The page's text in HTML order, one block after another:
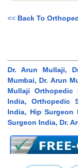
<< Back To
Dr. Arun Mullaji,
Mumbai, Dr. Arun
Mullaji Orthopedic
India, Orthopedic
India, Hip Surgeon
Surgeon India, Dr.